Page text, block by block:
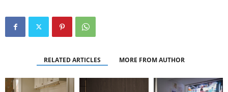
RELATED ARTICLES MORE FROM AUTHOR